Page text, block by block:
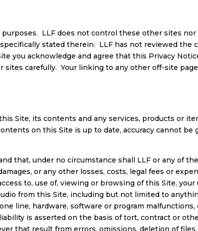
LLF does not control these other sites
stated therein. LLF has not reviewed
you acknowledge and agree that this Privacy
carefully. Your linking to any other off-site
Site, its contents and any services, products or
on this Site is up to date, accuracy cannot be
that, under no circumstance shall LLF or any of
or any other losses, costs, legal fees or
to, use of, viewing or browsing of this Site,
from this Site, including but not limited to
line, hardware, software or program
is asserted on the basis of tort, contract or
that result from errors, omissions, deletion of